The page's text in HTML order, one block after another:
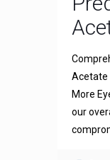
Acetate
More
our